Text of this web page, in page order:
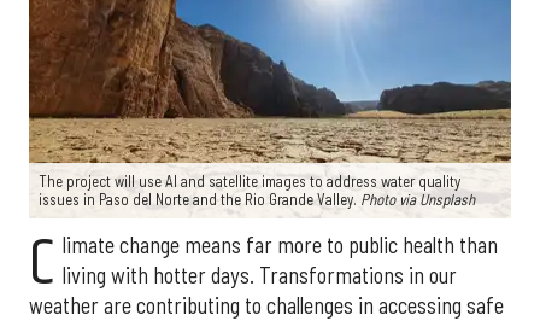
The project will use AI and satellite images to address water quality
issues in Paso del Norte and the Rio Grande Valley. Photo via Unsplash
C limate change means far more to public health than
living with hotter days. Transformations in our
weather are contributing to challenges in accessing safe